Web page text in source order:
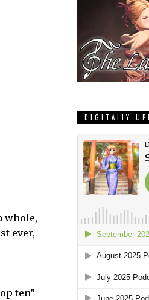
whole,
ever,
ten”
DIGITALLY